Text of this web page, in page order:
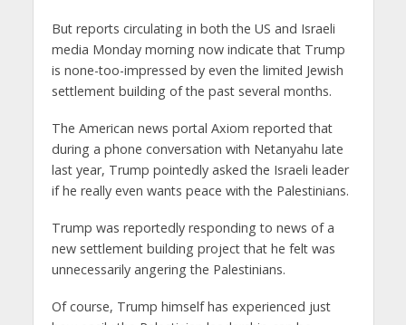
But reports circulating in both the US and Israeli
media Monday morning now indicate that Trump
is none-too-impressed by even the limited Jewish
settlement building of the past several months.
The American news portal Axiom reported that
during a phone conversation with Netanyahu late
last year, Trump pointedly asked the Israeli leader
if he really even wants peace with the Palestinians.
Trump was reportedly responding to news of a
new settlement building project that he felt was
unnecessarily angering the Palestinians.
Of course, Trump himself has experienced just